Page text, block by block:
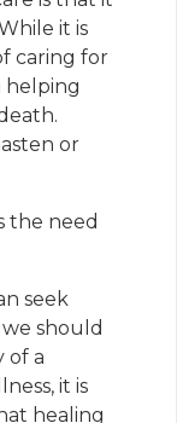
it is
caring for
helping
or
the need
seek
should
of a
it is
healing